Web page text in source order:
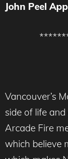
John Peel
Vancouver’s
side of life
Arcade Fire
which believe